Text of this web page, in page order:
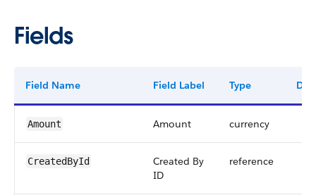
Fields
Field Name Field Label Type
Amount Amount currency
CreatedById
Created By
ID
reference